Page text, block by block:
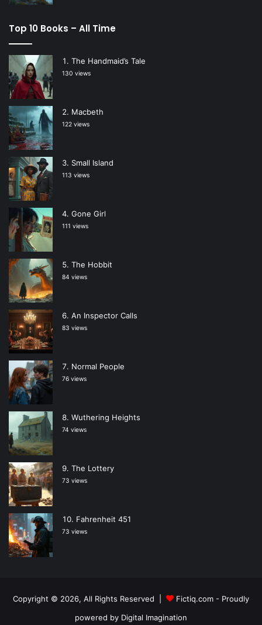
Top 10 Books – All Time
The Handmaid’s Tale
130 views
Macbeth
122 views
Small Island
113 views
Gone Girl
111 views
The Hobbit
84 views
An Inspector Calls
83 views
Normal People
76 views
Wuthering Heights
74 views
The Lottery
73 views
Fahrenheit 451
73 views
Copyright © 2026, All Rights Reserved | Fictiq.com - Proudly
powered by Digital Imagination